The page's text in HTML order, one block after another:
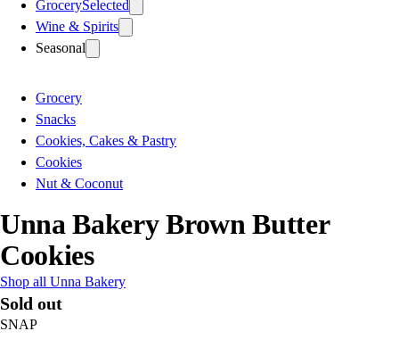
GrocerySelected
Wine & Spirits
Seasonal
Grocery
Snacks
Cookies, Cakes & Pastry
Cookies
Nut & Coconut
Unna Bakery Brown Butter
Cookies
Shop all Unna Bakery
Sold out
SNAP